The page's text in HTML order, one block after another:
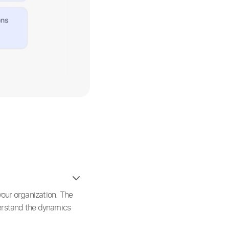
organization. The
the dynamics